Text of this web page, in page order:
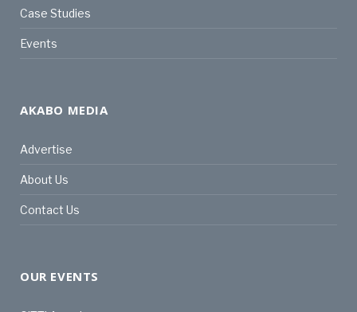
Case Studies
Events
AKABO MEDIA
Advertise
About Us
Contact Us
OUR EVENTS